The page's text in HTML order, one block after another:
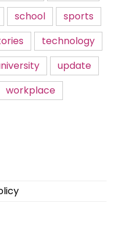
school
sports
technology
update
workplace